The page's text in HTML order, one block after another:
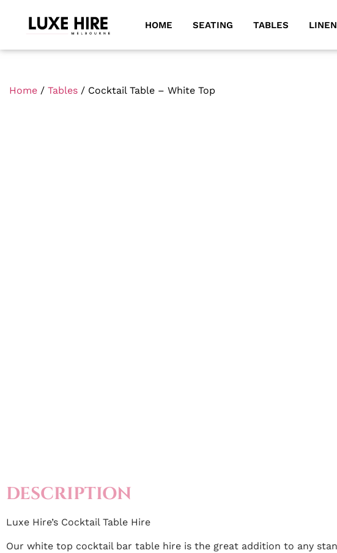
HOME SEATING TABLES LINEN
Home / Tables / Cocktail Table – White Top
DESCRIPTION
Luxe Hire’s Cocktail Table Hire
Our white top cocktail bar table hire is the great addition to any